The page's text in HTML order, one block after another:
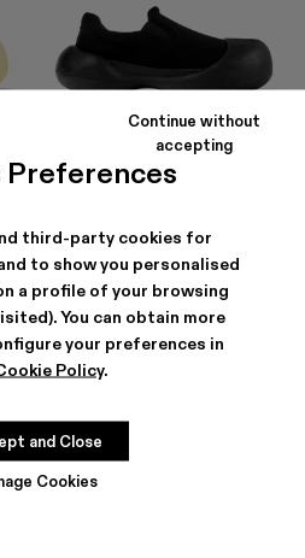
Preferences
third-party cookies for
to show you personalised
a profile of your browsing
You can obtain more
your preferences in
Policy.
Cookies
Continue without
accepting
and Close
150 €